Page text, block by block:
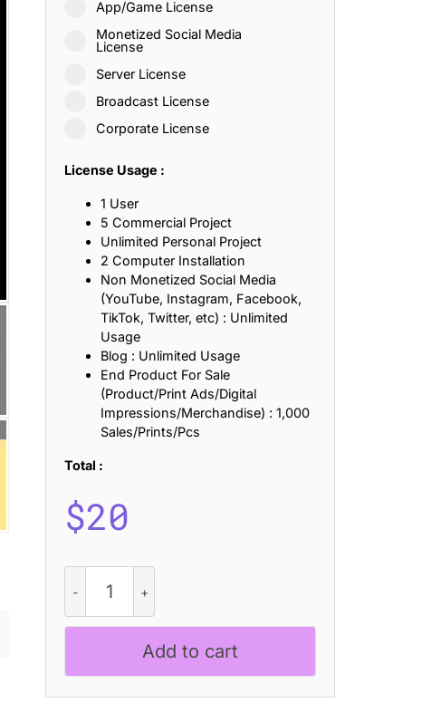
App/Game License
Monetized Social Media
License
Server License
Broadcast License
Corporate License
License Usage :
1 User
5 Commercial Project
Unlimited Personal Project
2 Computer Installation
Non Monetized Social Media
(YouTube, Instagram, Facebook,
TikTok, Twitter, etc) : Unlimited
Usage
Blog : Unlimited Usage
End Product For Sale
(Product/Print Ads/Digital
Impressions/Merchandise) : 1,000
Sales/Prints/Pcs
Total :
$20
Pixel
quantity
Add to cart
Faith, Patience, and Inner Peace
Honesty, Loyalty, and Meaningful Relationships
That Inspire Imagination and Learning
About Love, Adventure, and Timeless Romance
Trust, Friendship, and True Commitment
About Life, Love, and Simple Wisdom
Inspire Strength, Friendship, and Dreams
That Inspire Laughter, Kindness, and Life Lessons
That Build Mental Toughness and Discipline